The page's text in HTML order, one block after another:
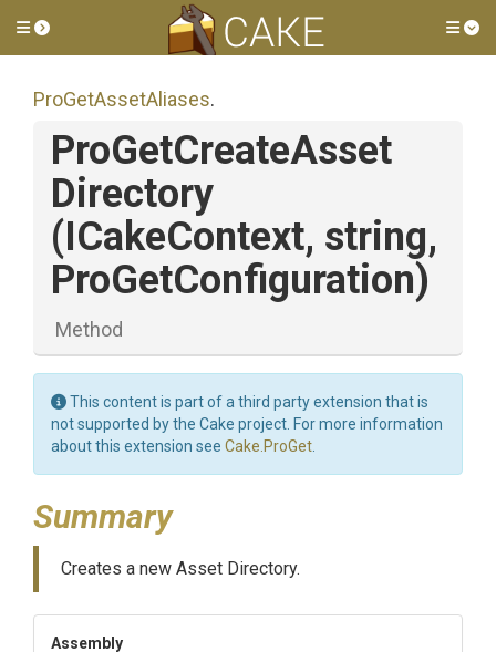
Toggle side menu
ProGetAssetAliases.
ProGetCreateAsset
Directory
(ICakeContext, string,
ProGetConfiguration)
Method
This content is part of a third party extension that is
not supported by the Cake project. For more information
about this extension see Cake.ProGet
Summary
Creates a new Asset Directory.
Assembly